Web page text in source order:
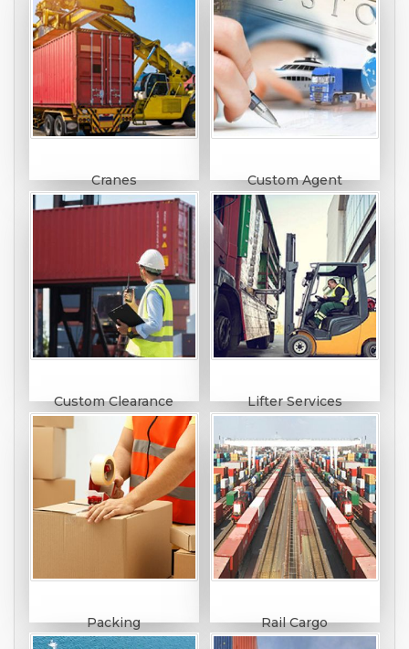
Cranes Custom Agent
Custom Clearance Lifter Services
Packing Rail Cargo